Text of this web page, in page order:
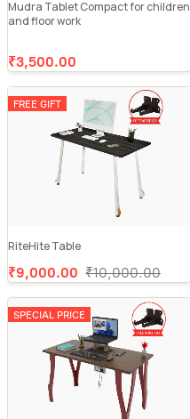
Mudra Tablet Compact for children
and floor work
₹3,500.00
FREE GIFT
RiteHite Table
₹10,000.00
₹9,000.00
SPECIAL PRICE